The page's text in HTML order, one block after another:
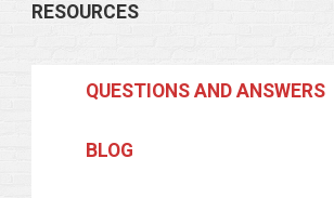
RESOURCES
QUESTIONS AND ANSWERS
BLOG